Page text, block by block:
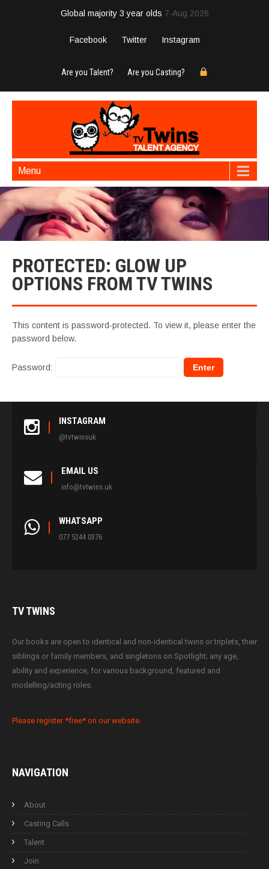
Global majority 3 year olds 7-Aug 2026
Facebook Twitter Instagram
Are you Talent? Are you Casting?
Menu
PROTECTED: GLOW UP
OPTIONS FROM TV TWINS
This content is password-protected. To view it, please enter the
password below.
Password:
INSTAGRAM
@tvtwinsuk
EMAIL US
info@tvtwins.uk
WHATSAPP
077 5244 0376
TVTWINS
Our books are open to identical and non-identical twins or triplets, their
siblings or family members, and singletons on Spotlight; any age,
ability and experience, for various background, featured and
modelling/acting roles.
Please register *free* on our website.
NAVIGATION
About
Casting Calls
Talent
Join